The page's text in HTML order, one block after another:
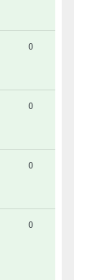
0
0
0
0